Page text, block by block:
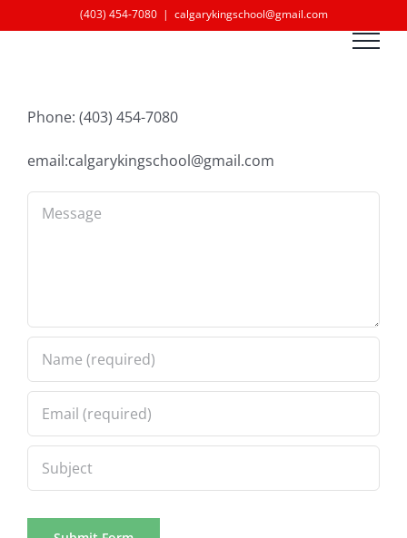
to
(403) 454-7080 | calgarykingschool@gmail.com
Phone: (403) 454-7080
email:calgarykingschool@gmail.com